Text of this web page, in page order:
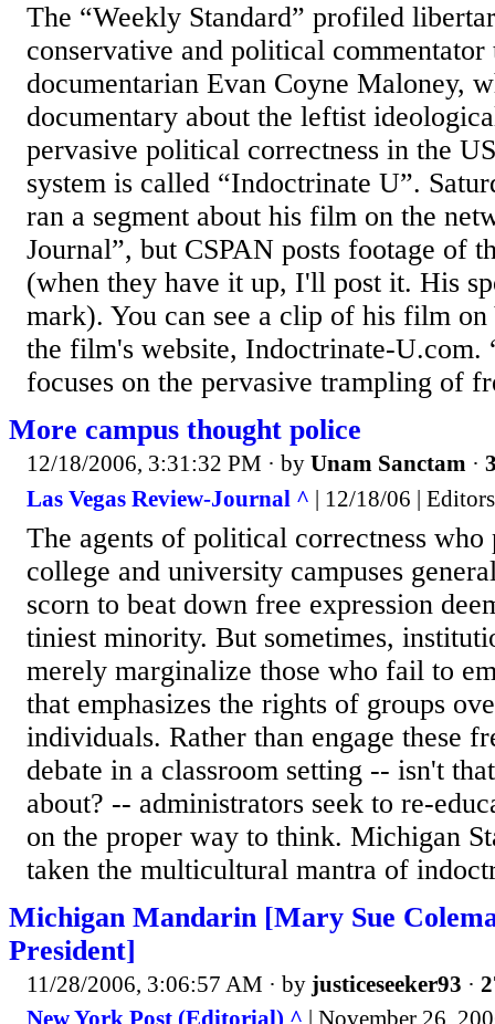
The “Weekly Standard” profiled
conservative and political commentator
documentarian Evan Coyne Maloney,
documentary about the leftist
pervasive political correctness in the
system is called “Indoctrinate U”.
ran a segment about his film on the
Journal”, but CSPAN posts footage of
(when they have it up, I'll post it. His
mark). You can see a clip of his film on
the film's website, Indoctrinate-U.com.
focuses on the pervasive trampling of
More campus thought police
12/18/2006, 3:31:32 PM · by Unam Sanctam ·
Las Vegas Review-Journal ^ | 12/18/06 | Editors
The agents of political correctness who
college and university campuses
scorn to beat down free expression
tiniest minority. But sometimes,
merely marginalize those who fail to
that emphasizes the rights of groups
individuals. Rather than engage these
debate in a classroom setting -- isn't
about? -- administrators seek to re-
on the proper way to think. Michigan
taken the multicultural mantra of
Michigan Mandarin [Mary Sue
President]
11/28/2006, 3:06:57 AM · by justiceseeker93 ·